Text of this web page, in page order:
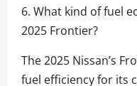
6. What kind of fuel
2025 Frontier?
The 2025 Nissan’s
fuel efficiency for its